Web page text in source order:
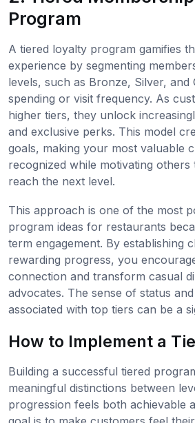
Program
A tiered loyalty program gamifies
experience by segmenting
levels, such as Bronze, Silver, and
spending or visit frequency. As
higher tiers, they unlock
and exclusive perks. This model
goals, making your most valuable
recognized while motivating
reach the next level.
This approach is one of the most
program ideas for restaurants
term engagement. By establishing
rewarding progress, you
connection and transform casual
advocates. The sense of status
associated with top tiers can be a
How to Implement a
Building a successful tiered
meaningful distinctions between
progression feels both achievable